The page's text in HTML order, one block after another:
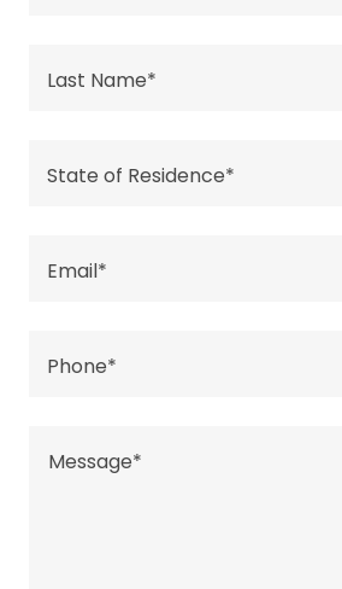
Last Name*
State of Residence*
Email*
Phone*